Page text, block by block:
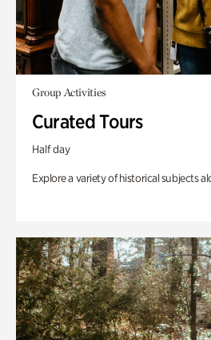
Group Activities
Curated Tours
Half day
Explore a variety of historical subjects